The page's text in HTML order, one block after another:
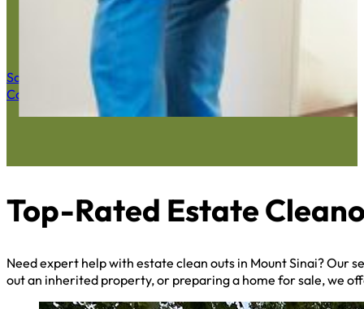
Save $50 Now
Call (516) 900-7282
Top-Rated Estate
Need expert help with estate clean outs in Mount Sinai? Our
out an inherited property, or preparing a home for sale, we